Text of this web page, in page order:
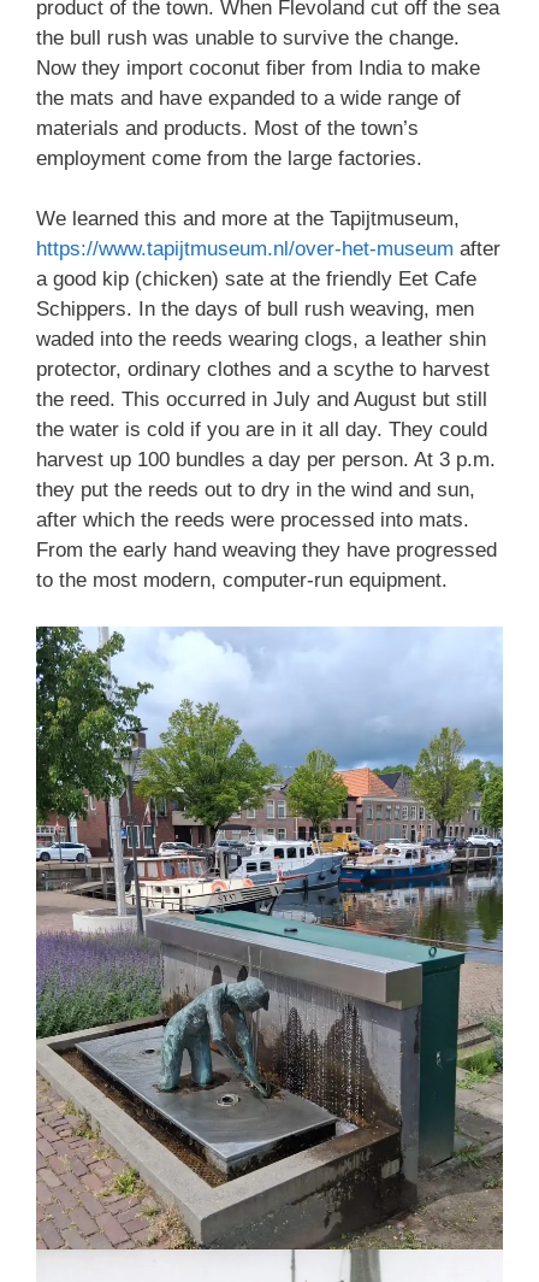
product of the town. When Flevoland cut off the sea
the bull rush was unable to survive the change.
Now they import coconut fiber from India to make
the mats and have expanded to a wide range of
materials and products. Most of the town’s
employment come from the large factories.
We learned this and more at the Tapijtmuseum,
https://www.tapijtmuseum.nl/over-het-museum after
a good kip (chicken) sate at the friendly Eet Cafe
Schippers. In the days of bull rush weaving, men
waded into the reeds wearing clogs, a leather shin
protector, ordinary clothes and a scythe to harvest
the reed. This occurred in July and August but still
the water is cold if you are in it all day. They could
harvest up 100 bundles a day per person. At 3 p.m.
they put the reeds out to dry in the wind and sun,
after which the reeds were processed into mats.
From the early hand weaving they have progressed
to the most modern, computer-run equipment.